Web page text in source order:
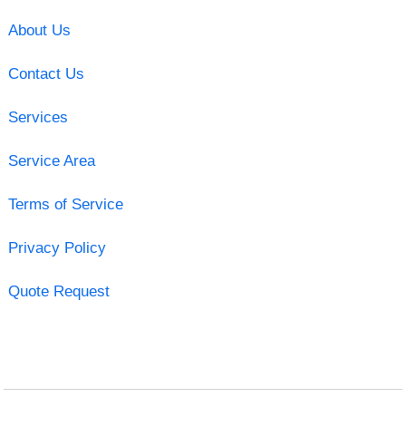
About Us
Contact Us
Services
Service Area
Terms of Service
Privacy Policy
Quote Request